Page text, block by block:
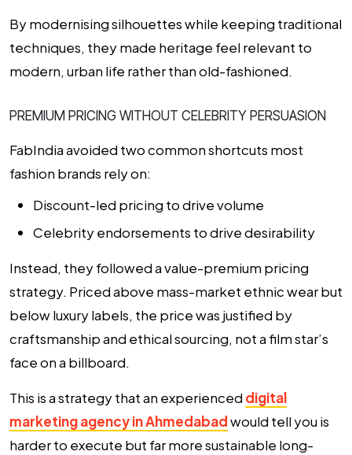
By modernising silhouettes while keeping traditional
techniques, they made heritage feel relevant to
modern, urban life rather than old-fashioned.
PREMIUM PRICING WITHOUT CELEBRITY PERSUASION
FabIndia avoided two common shortcuts most
fashion brands rely on:
Discount-led pricing to drive volume
Celebrity endorsements to drive desirability
Instead, they followed a value-premium pricing
strategy. Priced above mass-market ethnic wear but
below luxury labels, the price was justified by
craftsmanship and ethical sourcing, not a film star’s
face on a billboard.
This is a strategy that an experienced digital
marketing agency in Ahmedabadwould tell you is
harder to execute but far more sustainable long-